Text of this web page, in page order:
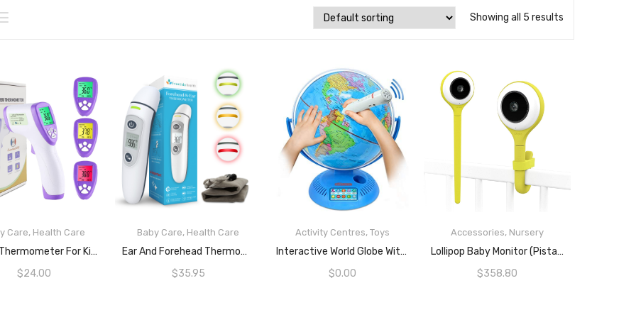
Showing all 5 results
Care, Health Care
Digital Thermometer For Kids And Adults By EPRO | Non-Touch Infrared Digital Thermometer With Fast And Accurate IR Sensors For Body And Object Temperatures | Fever Alarm And Light Indication | Change LCD Colour (Green, Yellow And Red) Based On Body Temperature |Sense Food And Beverages Temperatures
$24.00
READ MORE
Baby Care, Health Care
Ear And Forehead Thermometer For Babies, Kids And Adults, Ultra Fast Sensors For 1 Second Quick Detection Of Fever, Simple One Touch Operation, LCD Screen, 3 Colour Fever Indicator And Fever Alarm, ARTG ID: 388490 By FrontidaHealth
$35.95
READ MORE
Activity Centres,Toys
Interactive World Globe With Stand And Smart Pen | Engaging, Colorful Geographic Map For Teaching And Early Learning | Active Play, Voice Recordings, Trivia Questions, 9″
$0.00
READ MORE
Accessories, Nursery
Lollipop Baby Monitor (Pistachio) – With Contactless Breathing Monitoring (No Extra Sensor Required, Subscription Service), Sleep Tracking And True Crying Detection, Smart AI WiFi Baby Camera
$358.80
READ MORE